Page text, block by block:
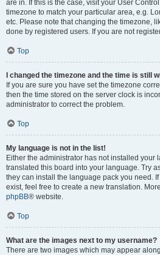
are in. If this is the case, visit your User
timezone to match your particular area, e.g.
etc. Please note that changing the timezone,
done by registered users. If you are not
Top
I changed the timezone and the time is still
If you are sure you have set the timezone
then the time stored on the server clock is
administrator to correct the problem.
Top
My language is not in the list!
Either the administrator has not installed your
translated this board into your language. Try
they can install the language pack you need.
exist, feel free to create a new translation.
phpBB® website.
Top
What are the images next to my username?
There are two images which may appear